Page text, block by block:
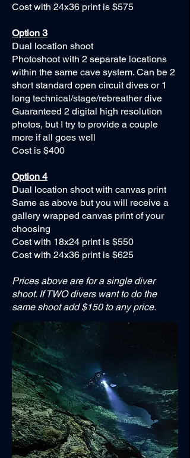
Cost with 24x36 print is $575
Option 3
Dual location shoot
Photoshoot with 2 separate locations
within the same cave system. Can be 2
short standard open circuit dives or 1
long technical/stage/rebreather dive
Guaranteed 2 digital high resolution
photos, but I try to provide a couple
more if all goes well
Cost is $400
Option 4
Dual location shoot with canvas print
Same as above but you will receive a
gallery wrapped canvas print of your
choosing
Cost with 18x24 print is $550
Cost with 24x36 print is $625
Prices above are for a single diver
shoot. If TWO divers want to do the
same shoot add $150 to any price.
*Price does not include diver entry fees, gas
fills, or gear rentals. Gear rentals can be pre-
arranged if needed.